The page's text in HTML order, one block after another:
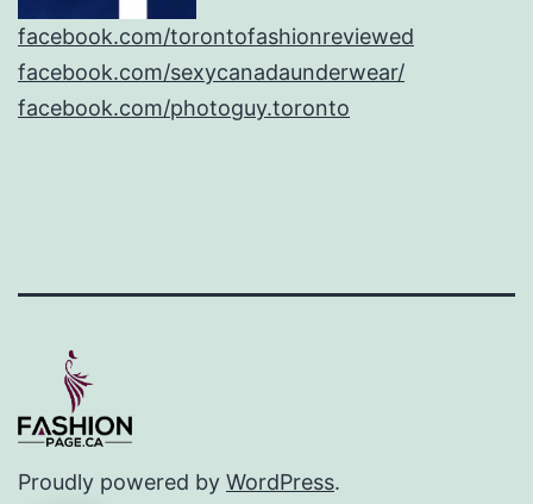
facebook.com/torontofashionreviewed
facebook.com/sexycanadaunderwear/
facebook.com/photoguy.toronto
Proudly powered by WordPress.